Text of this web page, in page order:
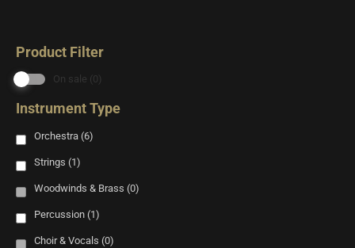
Product Filter
On sale (0)
Instrument Type
Orchestra (6)
Strings (1)
Woodwinds & Brass (0)
Percussion (1)
Choir & Vocals (0)